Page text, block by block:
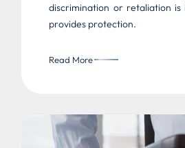
discrimination or retaliation is
provides protection.
Read More